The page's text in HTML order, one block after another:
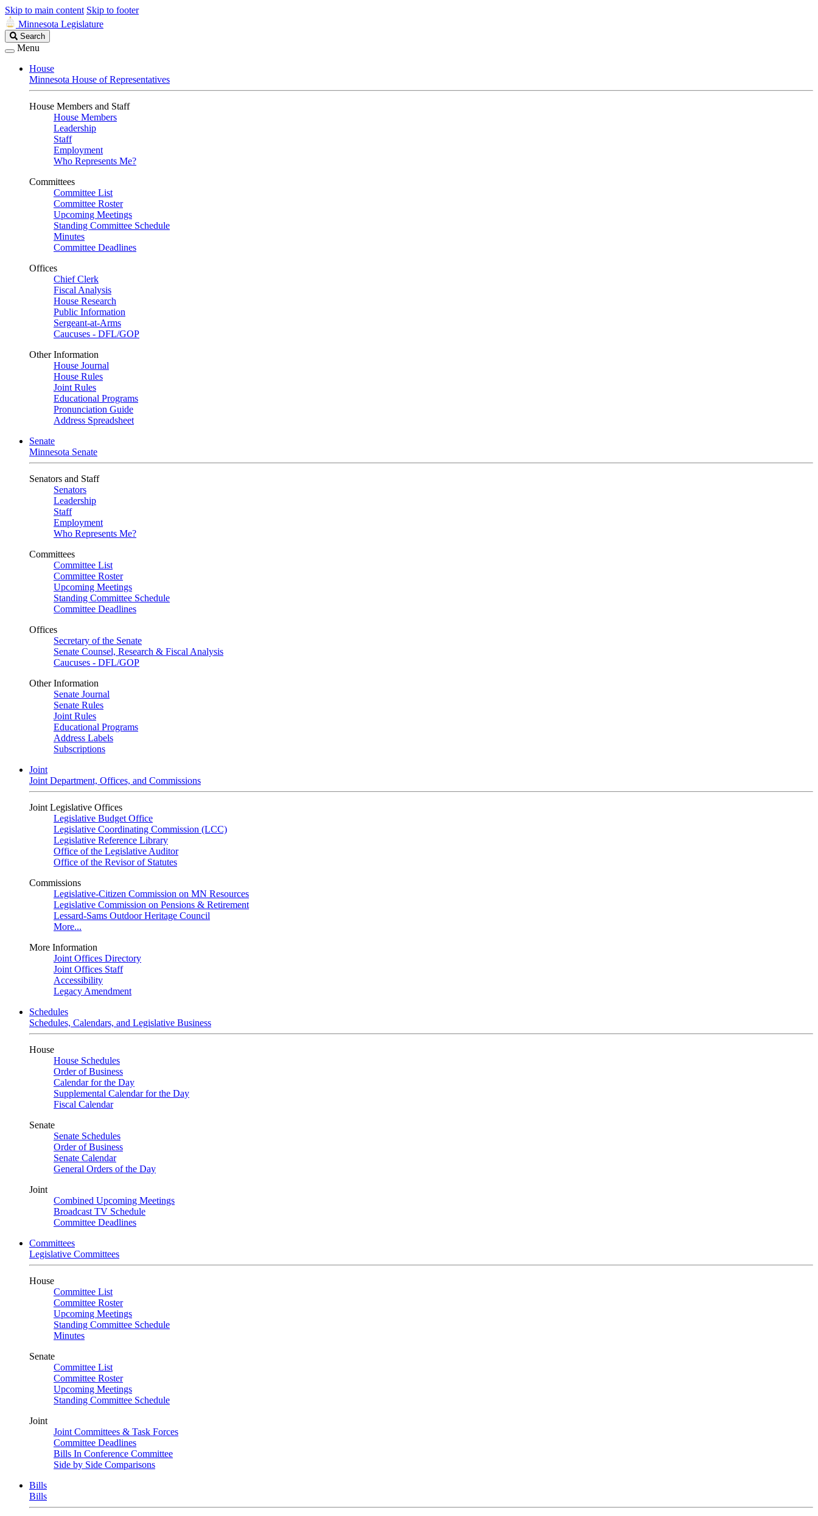
Skip to main content Skip to footer
Minnesota Legislature
Search
Legislature
Search
Menu
House
Minnesota House of Representatives
House Members and Staff
House Members
Leadership
Staff
Employment
Who Represents Me?
Committees
Committee List
Committee Roster
Upcoming Meetings
Standing Committee Schedule
Minutes
Committee Deadlines
Offices
Chief Clerk
Fiscal Analysis
House Research
Public Information
Sergeant-at-Arms
Caucuses - DFL/GOP
Other Information
House Journal
House Rules
Joint Rules
Educational Programs
Pronunciation Guide
Address Spreadsheet
Senate
Minnesota Senate
Senators and Staff
Senators
Leadership
Staff
Employment
Who Represents Me?
Committees
Committee List
Committee Roster
Upcoming Meetings
Standing Committee Schedule
Committee Deadlines
Offices
Secretary of the Senate
Senate Counsel, Research & Fiscal Analysis
Caucuses - DFL/GOP
Other Information
Senate Journal
Senate Rules
Joint Rules
Educational Programs
Address Labels
Subscriptions
Joint
Joint Department, Offices, and Commissions
Joint Legislative Offices
Legislative Budget Office
Legislative Coordinating Commission (LCC)
Legislative Reference Library
Office of the Legislative Auditor
Office of the Revisor of Statutes
Commissions
Legislative-Citizen Commission on MN Resources
Legislative Commission on Pensions & Retirement
Lessard-Sams Outdoor Heritage Council
More...
More Information
Joint Offices Directory
Joint Offices Staff
Accessibility
Legacy Amendment
Schedules
Schedules, Calendars, and Legislative Business
House
House Schedules
Order of Business
Calendar for the Day
Supplemental Calendar for the Day
Fiscal Calendar
Senate
Senate Schedules
Order of Business
Senate Calendar
General Orders of the Day
Joint
Combined Upcoming Meetings
Broadcast TV Schedule
Committee Deadlines
Committees
Legislative Committees
House
Committee List
Committee Roster
Upcoming Meetings
Standing Committee Schedule
Minutes
Senate
Committee List
Committee Roster
Upcoming Meetings
Standing Committee Schedule
Joint
Joint Committees & Task Forces
Committee Deadlines
Bills In Conference Committee
Side by Side Comparisons
Bills
Bills